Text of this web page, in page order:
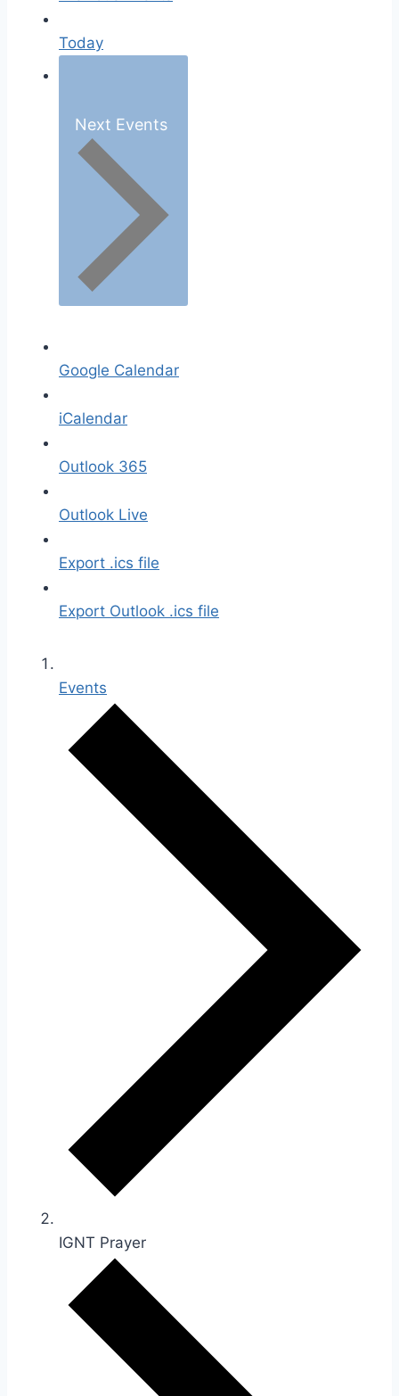
Today
Next Events
Google Calendar
iCalendar
Outlook 365
Outlook Live
Export .ics file
Export Outlook .ics file
Events
IGNT Prayer